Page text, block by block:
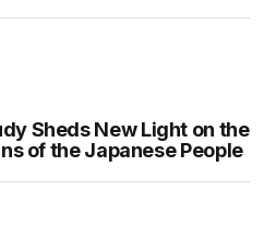
Sheds New Light on the
of the Japanese People